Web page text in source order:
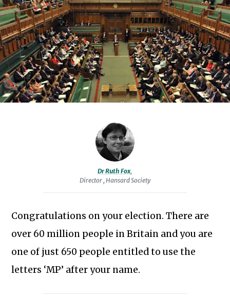
Congratulations on your election. There are
over 60 million people in Britain and you are
one of just 650 people entitled to use the
letters ‘MP’ after your name.
Dr Ruth Fox,
Director , Hansard Society
Committee
Review
Group.
Prior
to
joining
the
of
and
communications
for
a
MP
Subscribe to our newsletter